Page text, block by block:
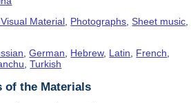
Material Photographs ,Sheet music
,German, Hebrew, Latin, French,
,Turkish
of the Materials